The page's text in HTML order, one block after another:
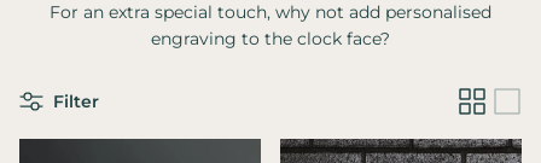
For an extra special touch, why not add personalised
engraving to the clock face?
Filter